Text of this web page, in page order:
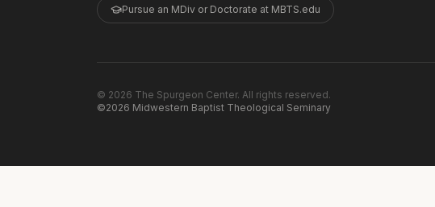
Pursue an MDiv or Doctorate at MBTS.edu
© 2026 The Spurgeon Center. All rights reserved.
©2026 Midwestern Baptist Theological Seminary